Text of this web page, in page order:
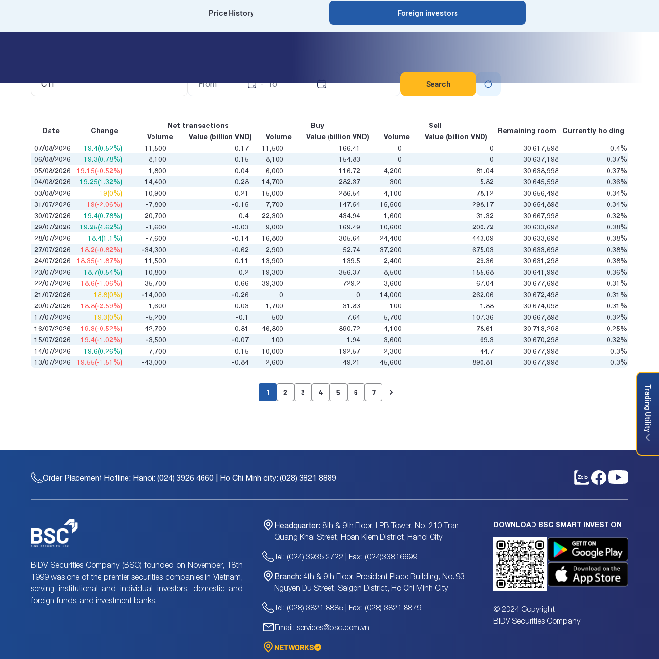
Price History Foreign investors
- Search
Date Change
Net transactions Buy Sell
Remaining room Currently holding
Volume Value (billion VND) Volume Value (billion VND) Volume
Value (billion VND)
07/08/2026
19.4(0.52%) 11,500 0.17 11,500 166.41 0 0 30,617,598
0.4%
06/08/2026
19.3(0.78%) 8,100 0.15 8,100 154.83 0 0 30,637,198
0.37%
05/08/2026
19.15(-0.52%) 1,800 0.04 6,000 116.72 4,200 81.04 30,638,998
0.37%
04/08/2026
19.25(1.32%) 14,400 0.28 14,700 282.37 300 5.82 30,645,598
0.36%
03/08/2026
19(0%) 10,900 0.21 15,000 286.54 4,100 78.12 30,656,498
0.34%
31/07/2026
19(-2.06%) -7,800 -0.15 7,700 147.54 15,500 298.17 30,654,898
0.34%
30/07/2026
19.4(0.78%) 20,700 0.4 22,300 434.94 1,600 31.32 30,667,998
0.32%
29/07/2026
19.25(4.62%) -1,600 -0.03 9,000 169.49 10,600 200.72 30,633,698
0.38%
28/07/2026
18.4(1.1%) -7,600 -0.14 16,800 305.64 24,400 443.09 30,633,698
0.38%
27/07/2026
18.2(-0.82%) -34,300 -0.62 2,900 52.74 37,200 675.03 30,633,698
0.38%
24/07/2026
18.35(-1.87%) 11,500 0.11 13,900 139.5 2,400 29.36 30,631,298
0.38%
23/07/2026
18.7(0.54%) 10,800 0.2 19,300 356.37 8,500 155.68 30,641,998
0.36%
22/07/2026
18.6(-1.06%) 35,700 0.66 39,300 729.2 3,600 67.04 30,677,698
0.31%
21/07/2026
18.8(0%) -14,000 -0.26 0 0 14,000 262.06 30,672,498
0.31%
20/07/2026
18.8(-2.59%) 1,600 0.03 1,700 31.83 100 1.88 30,674,098
0.31%
17/07/2026
19.3(0%) -5,200 -0.1 500 7.64 5,700 107.36 30,667,898
0.32%
16/07/2026
19.3(-0.52%) 42,700 0.81 46,800 890.72 4,100 78.61 30,713,298
0.25%
15/07/2026
19.4(-1.02%) -3,500 -0.07 100 1.94 3,600 69.3 30,670,298
0.32%
14/07/2026
19.6(0.26%) 7,700 0.15 10,000 192.57 2,300 44.7 30,677,998
0.3%
13/07/2026
19.55(-1.51%) -43,000 -0.84 2,600 49.21 45,600 890.81 30,677,998 0.3%
1 2 3 4 5 6 7
Order Placement Hotline: Hanoi: (024) 3926 4660 | Ho Chi Minh city: (028) 3821 8889
BIDV Securities Company (BSC) founded on November, 18th
1999 was one of the premier securities companies in Vietnam,
serving institutional and individual investors, domestic and
foreign funds, and investment banks.
Headquarter: 8th & 9th Floor, LPB Tower, No. 210 Tran
Quang Khai Street, Hoan Kiem District, Hanoi City
Tel: (024) 3935 2722 | Fax: (024)33816699
Branch:4th & 9th Floor, President Place Building, No. 93
Nguyen Du Street, Saigon District, Ho Chi Minh City
Tel: (028) 3821 8885 | Fax: (028) 3821 8879
Email: services@bsc.com.vn
NETWORKS
DOWNLOAD BSC SMART INVEST ON
© 2024 Copyright
BIDV Securities Company
Trading Utility